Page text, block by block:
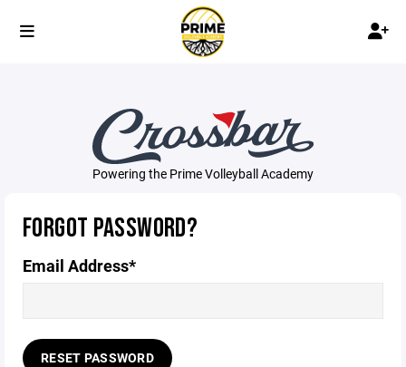
Powering the Prime Volleyball Academy
FORGOT PASSWORD?
Email Address*
RESET PASSWORD